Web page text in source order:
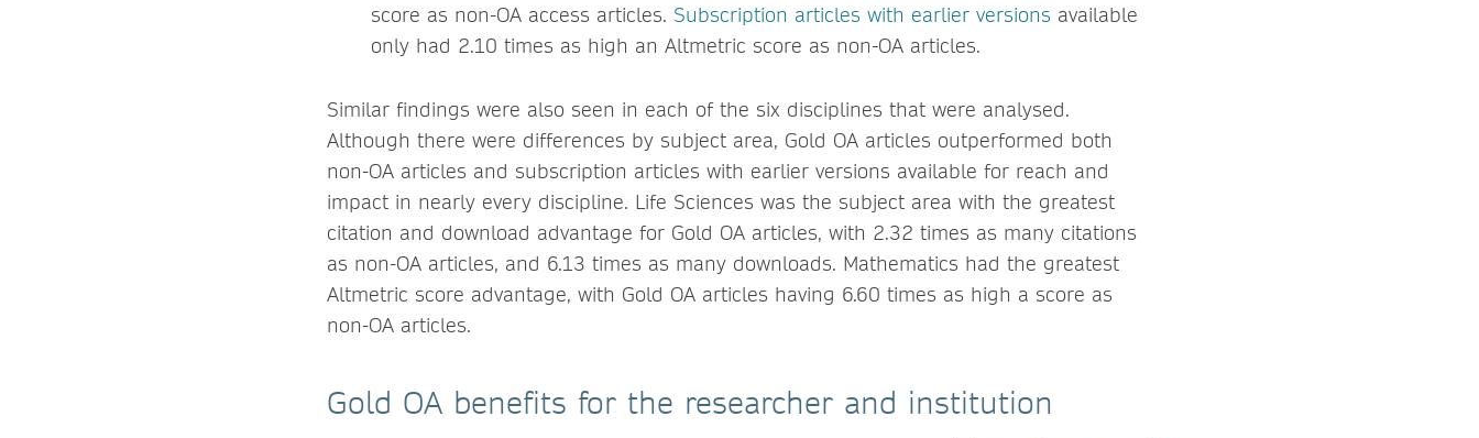
score as non-OA access articles. Subscription articles with earlier versions available
only had 2.10 times as high an Altmetric score as non-OA articles.
Similar findings were also seen in each of the six disciplines that were analysed.
Although there were differences by subject area, Gold OA articles outperformed both
non-OA articles and subscription articles with earlier versions available for reach and
impact in nearly every discipline. Life Sciences was the subject area with the greatest
citation and download advantage for Gold OA articles, with 2.32 times as many citations
as non-OA articles, and 6.13 times as many downloads. Mathematics had the greatest
Altmetric score advantage, with Gold OA articles having 6.60 times as high a score as
non-OA articles.
Gold OA benefits for the researcher and institution